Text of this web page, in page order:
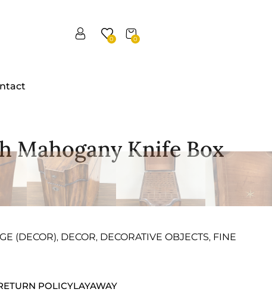
0
0
Mahogany Knife Box
(DECOR), DECOR, DECORATIVE OBJECTS, FINE
POLICYLAYAWAY